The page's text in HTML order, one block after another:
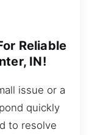
Reliable
IN!
issue or a
quickly
to resolve